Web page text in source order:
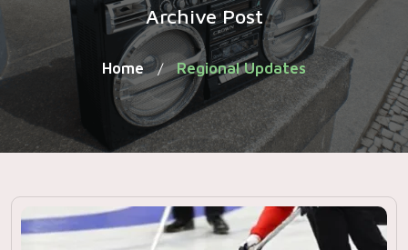
Archive Post
Home / Regional Updates